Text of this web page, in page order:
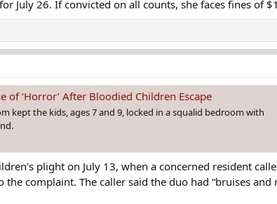
July 26. If convicted on all counts, she faces fines of
of ‘Horror’ After Bloodied Children Escape
kept the kids, ages 7 and 9, locked in a squalid bedroom with
plight on July 13, when a concerned resident
complaint. The caller said the duo had “bruises and